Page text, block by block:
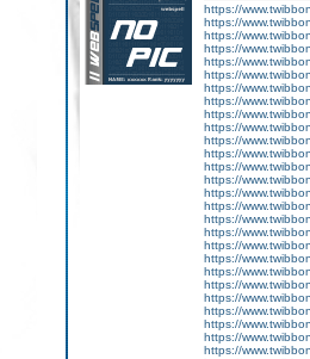
https://
https://
https://
https://
https://
https://
https://
https://
https://
https://
https://
https://
https://
https://
https://
https://
https://
https://
https://
https://
https://
https://
https://
https://
https://
https://
https://